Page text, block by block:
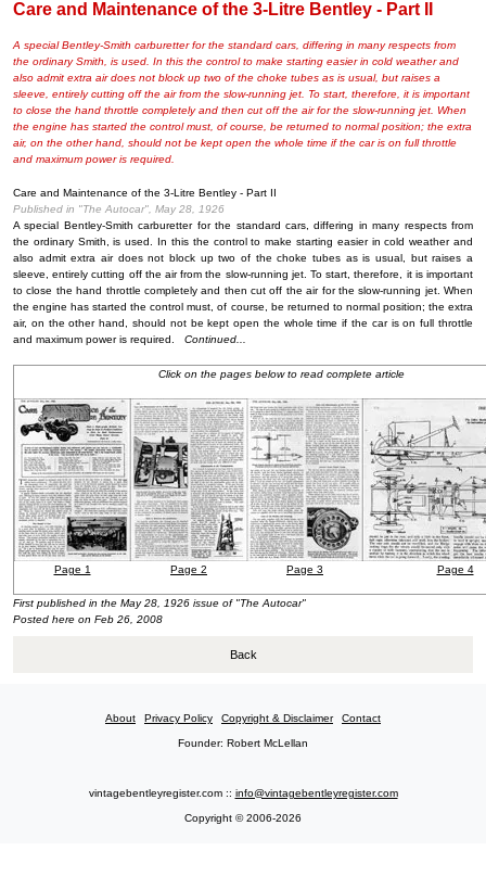
Care and Maintenance of the 3-Litre Bentley - Part II
A special Bentley-Smith carburetter for the standard cars, differing in many respects from
the ordinary Smith, is used. In this the control to make starting easier in cold weather and
also admit extra air does not block up two of the choke tubes as is usual, but raises a
sleeve, entirely cutting off the air from the slow-running jet. To start, therefore, it is important
to close the hand throttle completely and then cut off the air for the slow-running jet. When
the engine has started the control must, of course, be returned to normal position; the extra
air, on the other hand, should not be kept open the whole time if the car is on full throttle
and maximum power is required.
Care and Maintenance of the 3-Litre Bentley - Part II
Published in "The Autocar", May 28, 1926
A special Bentley-Smith carburetter for the standard cars, differing in many respects from
the ordinary Smith, is used. In this the control to make starting easier in cold weather and
also admit extra air does not block up two of the choke tubes as is usual, but raises a
sleeve, entirely cutting off the air from the slow-running jet. To start, therefore, it is important
to close the hand throttle completely and then cut off the air for the slow-running jet. When
the engine has started the control must, of course, be returned to normal position; the extra
air, on the other hand, should not be kept open the whole time if the car is on full throttle
and maximum power is required. Continued...
Click on the pages below to read complete article
Page 1 Page 2 Page 3 Page 4
First published in the May 28, 1926 issue of "The Autocar"
Posted here on Feb 26, 2008
Back
About Privacy Policy Copyright & Disclaimer Contact
Founder: Robert McLellan
vintagebentleyregister.com :: info@vintagebentleyregister.com
Copyright © 2006-2026